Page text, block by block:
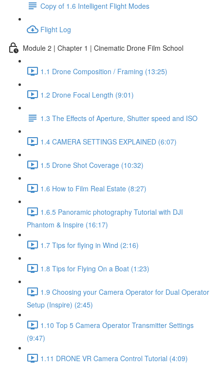
Copy of 1.6 Intelligent Flight Modes
Flight Log
Module 2 | Chapter 1 | Cinematic Drone Film School
1.1 Drone Composition / Framing (13:25)
1.2 Drone Focal Length (9:01)
1.3 The Effects of Aperture, Shutter speed and ISO
1.4 CAMERA SETTINGS EXPLAINED (6:07)
1.5 Drone Shot Coverage (10:32)
1.6 How to Film Real Estate (8:27)
1.6.5 Panoramic photography Tutorial with DJI
Phantom & Inspire (16:17)
1.7 Tips for flying in Wind (2:16)
1.8 Tips for Flying On a Boat (1:23)
1.9 Choosing your Camera Operator for Dual Operator
Setup (Inspire) (2:45)
1.10 Top 5 Camera Operator Transmitter Settings
(9:47)
1.11 DRONE VR Camera Control Tutorial (4:09)